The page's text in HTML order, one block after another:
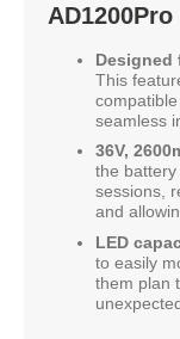
AD1200Pro
Designed
This
seamless
36V,
the
sessions,
and
LED
to easily
them plan